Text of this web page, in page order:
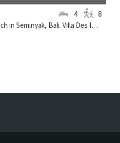
Located near the beach in Seminyak, Bali. Villa Des Indes I is a thai-style villa in Indonesia.
4 8